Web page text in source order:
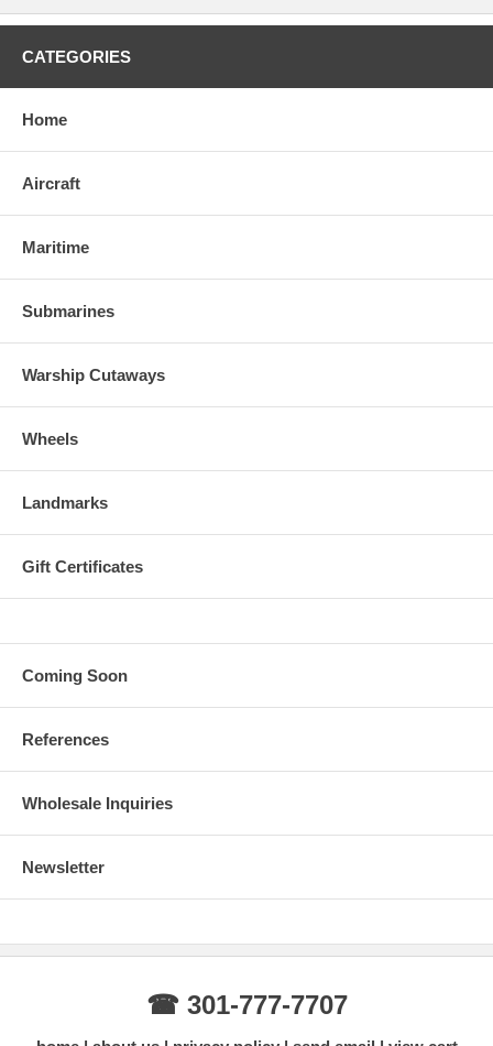
CATEGORIES
Home
Aircraft
Maritime
Submarines
Warship Cutaways
Wheels
Landmarks
Gift Certificates
Coming Soon
References
Wholesale Inquiries
Newsletter
☎ 301-777-7707